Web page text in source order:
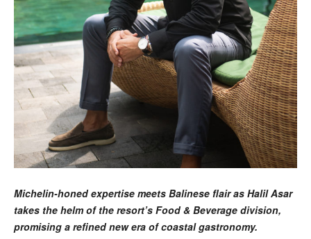
Michelin-honed expertise meets Balinese flair as Halil Asar
takes the helm of the resort’s Food & Beverage division,
promising a refined new era of coastal gastronomy.